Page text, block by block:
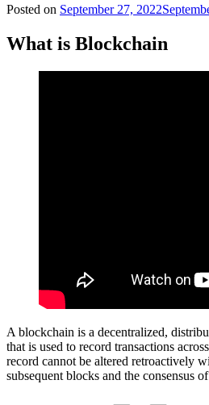
Posted on September 27, 2022
What is Blockchain
A blockchain is a decentralized,
that is used to record transactions
record cannot be altered retroactively
subsequent blocks and the consensus